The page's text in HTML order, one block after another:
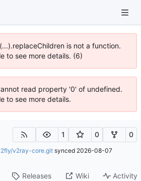
is not a function.
to see more details. (6)
read property '0' of undefined.
to see more details.
1 0 0
v2ray-core.git synced 2026-08-07
Releases Wiki Activity